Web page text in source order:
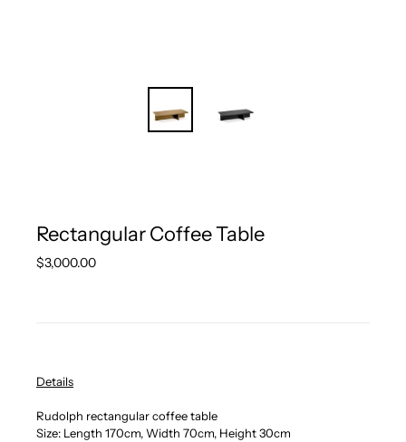
Rectangular Coffee Table
Regular
$3,000.00
Details
Rudolph rectangular coffee table
Size: Length 170cm, Width 70cm, Height 30cm